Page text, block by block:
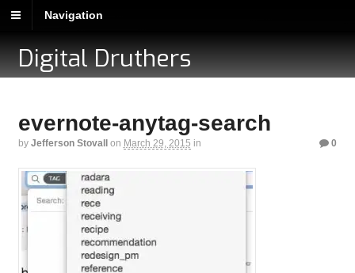
Navigation
Digital Druthers
evernote-anytag-search
by Jefferson Stovall on March 29, 2015 in 0